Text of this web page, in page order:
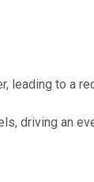
leading to a
driving an